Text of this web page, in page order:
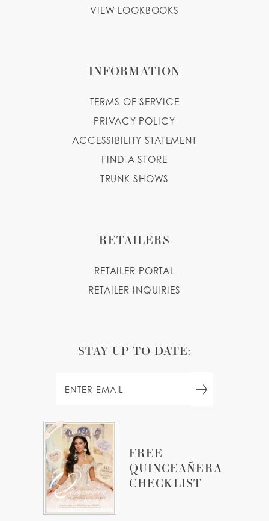
FREE
QUINCEAÑERA
CHECKLIST
VIEW LOOKBOOKS
INFORMATION
TERMS OF SERVICE
PRIVACY POLICY
ACCESSIBILITY STATEMENT
FIND A STORE
TRUNK SHOWS
RETAILERS
RETAILER PORTAL
RETAILER INQUIRIES
STAY UP TO DATE: